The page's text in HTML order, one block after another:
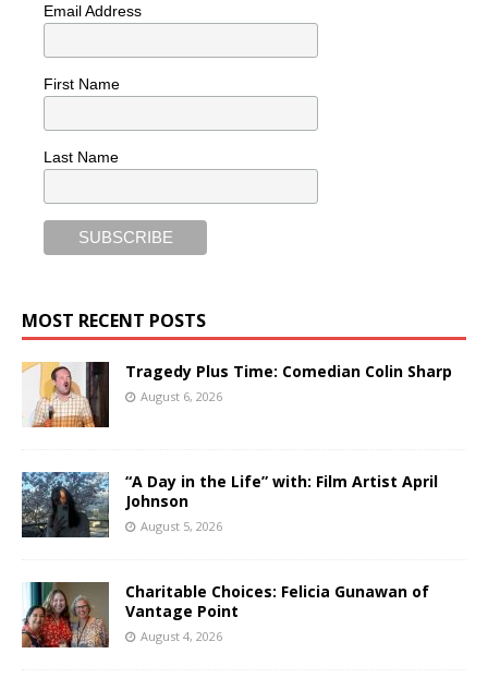
Email Address
First Name
Last Name
MOST RECENT POSTS
Tragedy Plus Time: Comedian Colin Sharp
August 6, 2026
“A Day in the Life” with: Film Artist April
Johnson
August 5, 2026
Charitable Choices: Felicia Gunawan of
Vantage Point
August 4, 2026